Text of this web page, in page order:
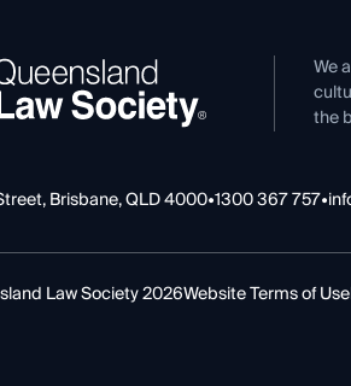
We
the
Brisbane, QLD 4000•1300 367 757•
Law Society 2026Website Terms of Use